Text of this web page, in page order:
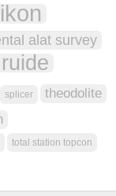
alat survey
ruide
splicer theodolite
total station topcon